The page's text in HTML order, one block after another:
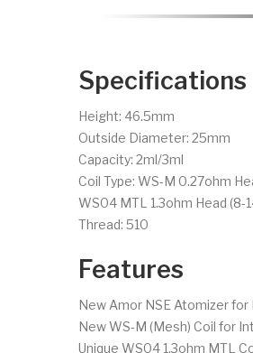
Specifications
Height: 46.5mm
Outside Diameter: 25mm
Capacity: 2ml/3ml
Coil Type: WS-M 0.27ohm
WS04 MTL 1.3ohm Head (8-
Thread: 510
Features
New Amor NSE Atomizer
New WS-M (Mesh) Coil for
Unique WS04 1.3ohm MTL